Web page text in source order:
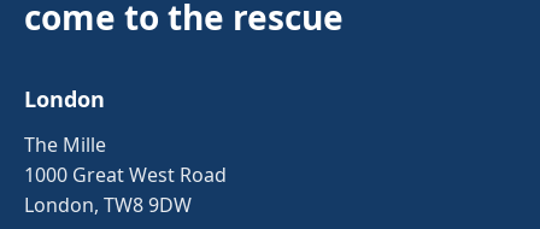
come to the rescue
London
The Mille
1000 Great West Road
London, TW8 9DW